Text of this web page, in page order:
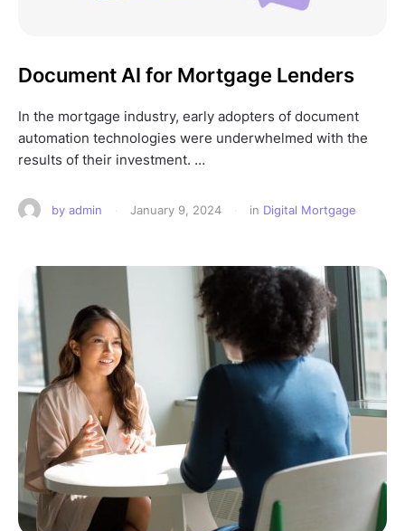
Document AI for Mortgage Lenders
In the mortgage industry, early adopters of document
automation technologies were underwhelmed with the
results of their investment. …
by admin · January 9, 2024 · in Digital Mortgage